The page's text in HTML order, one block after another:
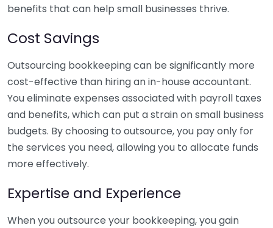
benefits that can help small businesses thrive.
Cost Savings
Outsourcing bookkeeping can be significantly more
cost-effective than hiring an in-house accountant.
You eliminate expenses associated with payroll taxes
and benefits, which can put a strain on small business
budgets. By choosing to outsource, you pay only for
the services you need, allowing you to allocate funds
more effectively.
Expertise and Experience
When you outsource your bookkeeping, you gain